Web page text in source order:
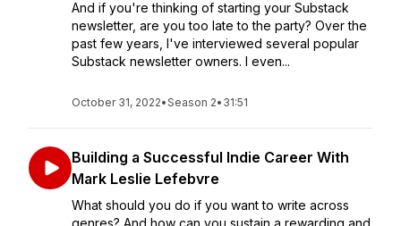
And if you're thinking of starting your Substack
newsletter, are you too late to the party? Over the
past few years, I've interviewed several popular
Substack newsletter owners. I even...
October 31, 2022•Season 2• 31:51
Building a Successful Indie Career With
Mark Leslie Lefebvre
What should you do if you want to write across
genres? And how can you sustain a rewarding and